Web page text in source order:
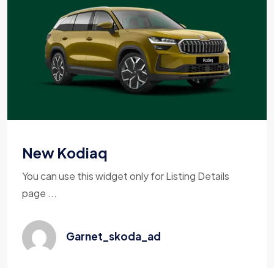
New Kodiaq
You can use this widget only for Listing Details
page ...
Garnet_skoda_ad